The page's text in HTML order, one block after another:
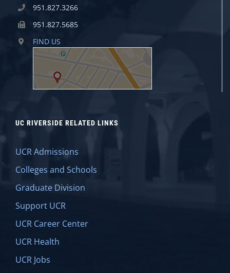
951.827.3266
951.827.5685
FIND US
UC RIVERSIDE RELATED LINKS
UCR Admissions
Colleges and Schools
Graduate Division
Support UCR
UCR Career Center
UCR Health
UCR Jobs